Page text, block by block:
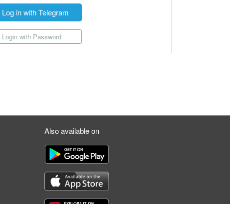
Log in with Telegram
Login with Password
Also available on